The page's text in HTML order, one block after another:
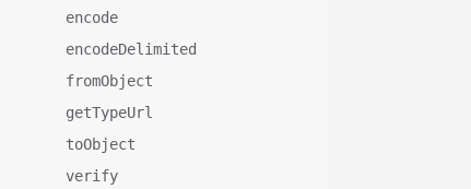
encode
encodeDelimited
fromObject
getTypeUrl
toObject
verify